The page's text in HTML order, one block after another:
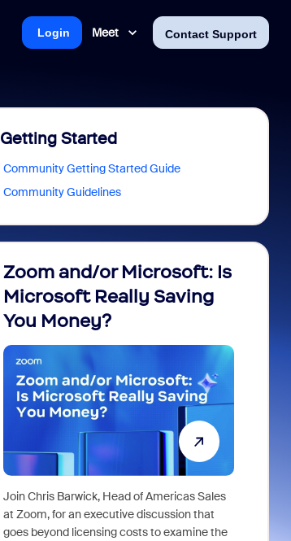
Meet Contact Support
Login
Getting Started
Community Getting Started Guide
Community Guidelines
Zoom and/or Microsoft: Is
Microsoft Really Saving
You Money?
Join Chris Barwick, Head of Americas Sales
at Zoom, for an executive discussion that
goes beyond licensing costs to examine the